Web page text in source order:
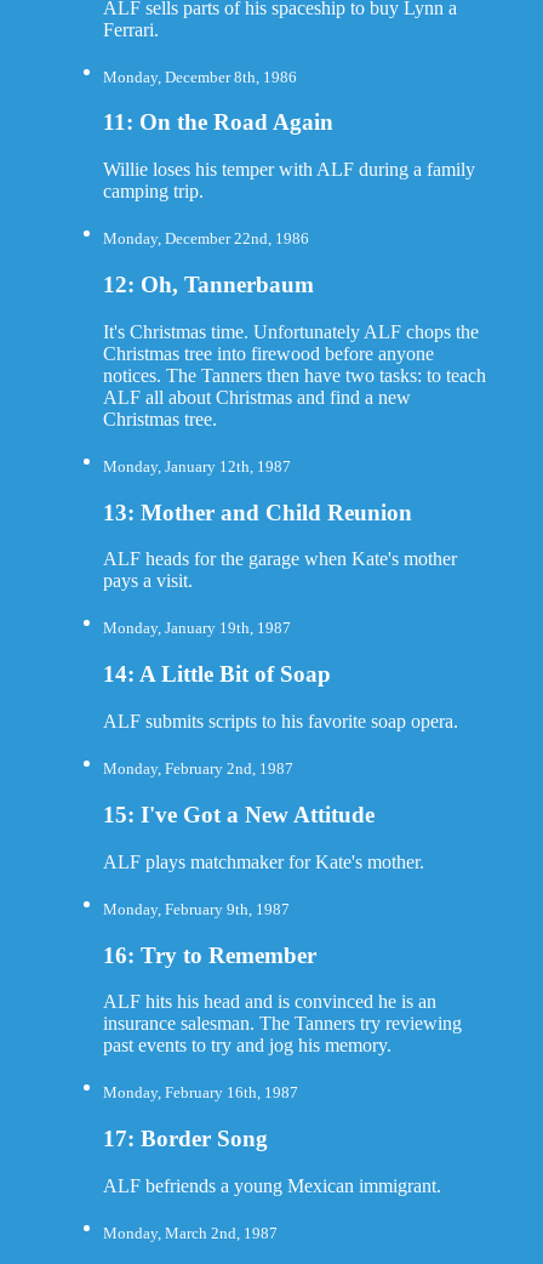
ALF sells parts of his spaceship to buy Lynn a
Ferrari.
Monday, December 8th, 1986
11: On the Road Again
Willie loses his temper with ALF during a family
camping trip.
Monday, December 22nd, 1986
12: Oh, Tannerbaum
It's Christmas time. Unfortunately ALF chops the
Christmas tree into firewood before anyone
notices. The Tanners then have two tasks: to teach
ALF all about Christmas and find a new
Christmas tree.
Monday, January 12th, 1987
13: Mother and Child Reunion
ALF heads for the garage when Kate's mother
pays a visit.
Monday, January 19th, 1987
14: A Little Bit of Soap
ALF submits scripts to his favorite soap opera.
Monday, February 2nd, 1987
15: I've Got a New Attitude
ALF plays matchmaker for Kate's mother.
Monday, February 9th, 1987
16: Try to Remember
ALF hits his head and is convinced he is an
insurance salesman. The Tanners try reviewing
past events to try and jog his memory.
Monday, February 16th, 1987
17: Border Song
ALF befriends a young Mexican immigrant.
Monday, March 2nd, 1987